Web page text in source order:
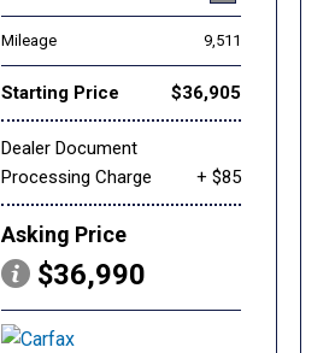
Mileage 9,511
Starting Price $36,905
Dealer Document
Processing Charge
+ $85
Asking Price
$36,990